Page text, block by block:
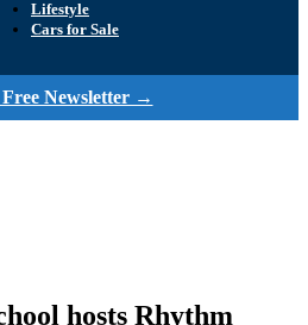
Lifestyle
Cars for Sale
Newsletter →
hosts Rhythm